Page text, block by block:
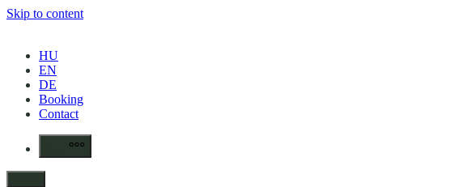
Skip to content
HU
EN
DE
Booking
Contact